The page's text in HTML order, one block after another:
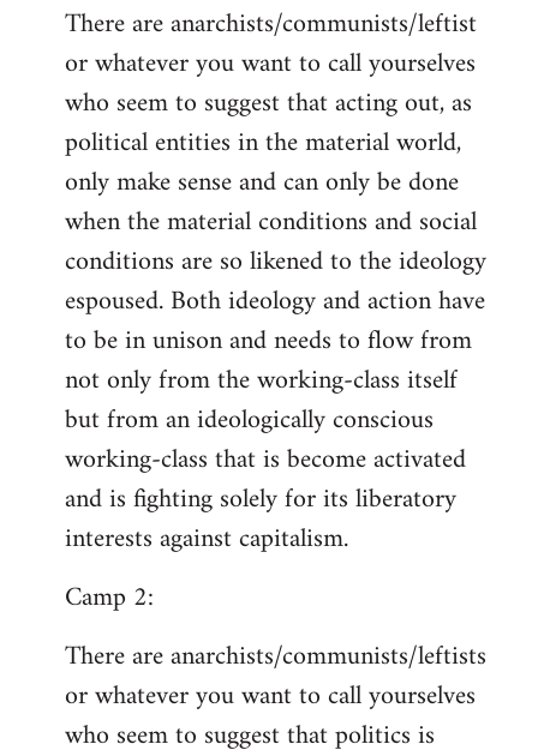
There are anarchists/communists/leftist
or whatever you want to call yourselves
who seem to suggest that acting out, as
political entities in the material world,
only make sense and can only be done
when the material conditions and social
conditions are so likened to the ideology
espoused. Both ideology and action have
to be in unison and needs to flow from
not only from the working-class itself
but from an ideologically conscious
working-class that is become activated
and is fighting solely for its liberatory
interests against capitalism.
Camp 2:
There are anarchists/communists/leftists
or whatever you want to call yourselves
who seem to suggest that politics is